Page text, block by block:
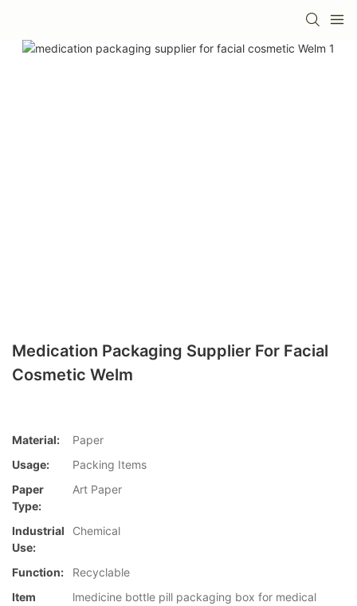
Medication Packaging Supplier For Facial
Cosmetic Welm
Material:
Paper
Usage:
Packing Items
Paper
Type:
Art Paper
Industrial
Use:
Chemical
Function:
Recyclable
Item
lmedicine bottle pill packaging box for medical